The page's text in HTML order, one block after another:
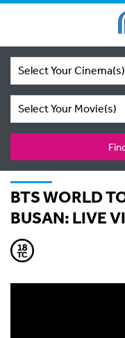
Select Your Cinema(s)
Select Your Movie(s)
BTS WORLD
BUSAN: LIVE